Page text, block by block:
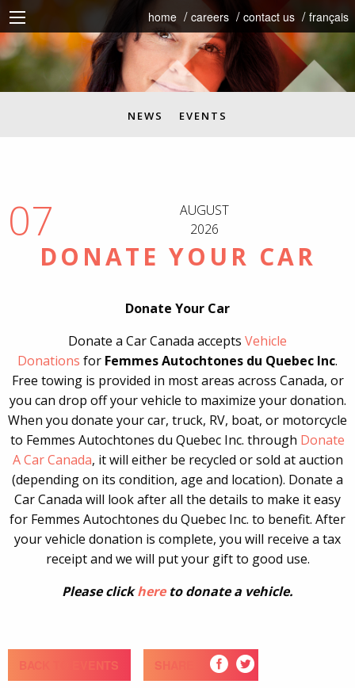
home careers contact us français
NEWS EVENTS
07
AUGUST
2026
DONATE YOUR CAR
Donate Your Car
Donate a Car Canada accepts Vehicle
Donations for Femmes Autochtones du Quebec Inc.
Free towing is provided in most areas across Canada, or
you can drop off your vehicle to maximize your donation.
When you donate your car, truck, RV, boat, or motorcycle
to Femmes Autochtones du Quebec Inc. through Donate
A Car Canada, it will either be recycled or sold at auction
(depending on its condition, age and location). Donate a
Car Canada will look after all the details to make it easy
for Femmes Autochtones du Quebec Inc. to benefit. After
your vehicle donation is complete, you will receive a tax
receipt and we will put your gift to good use.
Please clickhereto donate a vehicle.
BACK TO EVENTS SHARE